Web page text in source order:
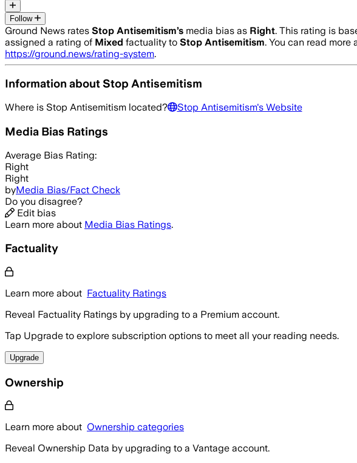
Follow
Ground News rates Stop Antisemitism’s media bias as Right. This rating is
assigned a rating of Mixed factuality to Stop Antisemitism. You can read more
https://ground.news/rating-system.
Information aboutStop Antisemitism
Where is Stop Antisemitism located? Stop Antisemitism's Website
Media Bias Ratings
Average Bias Rating:
Right
Right
byMedia Bias/Fact Check
Do you disagree?
Edit bias
Learn more about Media Bias Ratings.
Factuality
Learn more about Factuality Ratings
Reveal Factuality Ratings by upgrading to a Premium account.
Tap Upgrade to explore subscription options to meet all your reading needs.
Upgrade
Ownership
Learn more about Ownership categories
Reveal Ownership Data by upgrading to a Vantage account.